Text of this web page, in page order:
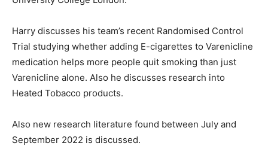
Harry discusses his team’s recent Randomised Control
Trial studying whether adding E-cigarettes to Varenicline
medication helps more people quit smoking than just
Varenicline alone. Also he discusses research into
Heated Tobacco products.
Also new research literature found between July and
September 2022 is discussed.